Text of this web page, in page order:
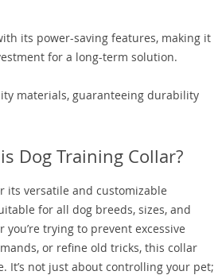
its power-saving features, making it
for a long-term solution.
materials, guaranteeing durability
Dog Training Collar?
its versatile and customizable
for all dog breeds, sizes, and
trying to prevent excessive
or refine old tricks, this collar
It’s not just about controlling your pet;